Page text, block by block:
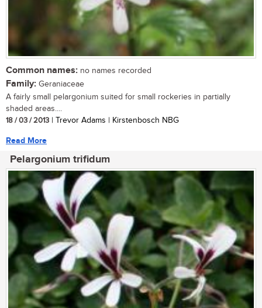
Common names: no names recorded
Family: Geraniaceae
A fairly small pelargonium suited for small rockeries in partially
shaded areas....
18 / 03 / 2013 | Trevor Adams | Kirstenbosch NBG
Read More
Pelargonium trifidum